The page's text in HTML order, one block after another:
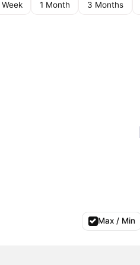
Week 1 Month 3 Months
Max / Min